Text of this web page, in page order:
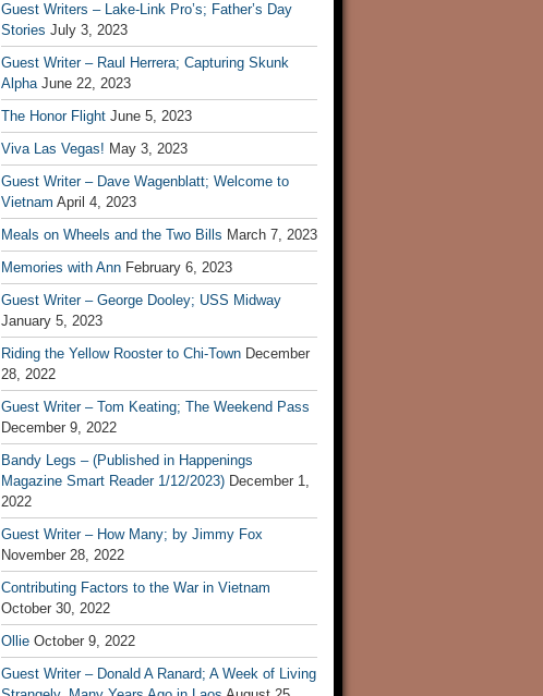
Guest Writers – Lake-Link Pro’s; Father’s Day
Stories July 3, 2023
Guest Writer – Raul Herrera; Capturing Skunk
Alpha June 22, 2023
The Honor Flight June 5, 2023
Viva Las Vegas! May 3, 2023
Guest Writer – Dave Wagenblatt; Welcome to
Vietnam April 4, 2023
Meals on Wheels and the Two Bills March 7, 2023
Memories with Ann February 6, 2023
Guest Writer – George Dooley; USS Midway
January 5, 2023
Riding the Yellow Rooster to Chi-Town December
28, 2022
Guest Writer – Tom Keating; The Weekend Pass
December 9, 2022
Bandy Legs – (Published in Happenings
Magazine Smart Reader 1/12/2023) December 1,
2022
Guest Writer – How Many; by Jimmy Fox
November 28, 2022
Contributing Factors to the War in Vietnam
October 30, 2022
Ollie October 9, 2022
Guest Writer – Donald A Ranard; A Week of Living